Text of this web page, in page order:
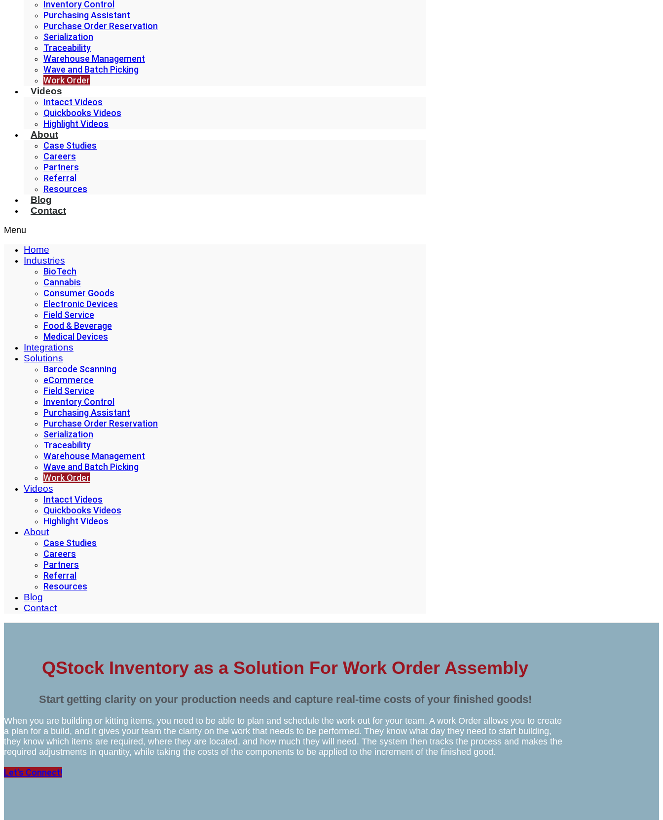
Inventory Control
Purchasing Assistant
Purchase Order Reservation
Serialization
Traceability
Warehouse Management
Wave and Batch Picking
Work Order
Videos
Intacct Videos
Quickbooks Videos
Highlight Videos
About
Case Studies
Careers
Partners
Referral
Resources
Blog
Contact
Menu
Home
Industries
BioTech
Cannabis
Consumer Goods
Electronic Devices
Field Service
Food & Beverage
Medical Devices
Integrations
Solutions
Barcode Scanning
eCommerce
Field Service
Inventory Control
Purchasing Assistant
Purchase Order Reservation
Serialization
Traceability
Warehouse Management
Wave and Batch Picking
Work Order
Videos
Intacct Videos
Quickbooks Videos
Highlight Videos
About
Case Studies
Careers
Partners
Referral
Resources
Blog
Contact
QStock Inventory as a Solution For Work Order Assembly
Start getting clarity on your production needs and capture real-time costs of your finished goods!
When you are building or kitting items, you need to be able to plan and schedule the work out for your team. A work Order allows you to create
a plan for a build, and it gives your team the clarity on the work that needs to be performed. They know what day they need to start building,
they know which items are required, where they are located, and how much they will need. The system then tracks the process and makes the
required adjustments in quantity, while taking the costs of the components to be applied to the increment of the finished good.
Let's Connect!